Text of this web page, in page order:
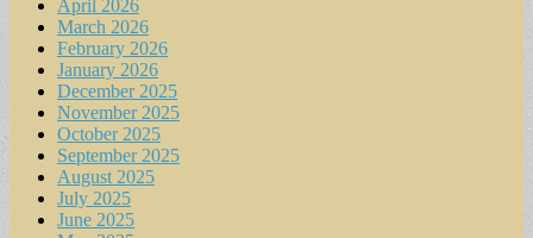
April 2026
March 2026
February 2026
January 2026
December 2025
November 2025
October 2025
September 2025
August 2025
July 2025
June 2025